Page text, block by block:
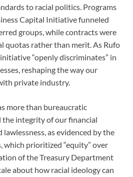
to racial politics. Programs
Capital Initiative funneled
groups, while contracts were
quotas rather than merit. As Rufo
“openly discriminates” in
reshaping the way our
private industry.
more than bureaucratic
integrity of our financial
as evidenced by the
which prioritized “equity” over
of the Treasury Department
about how racial ideology can